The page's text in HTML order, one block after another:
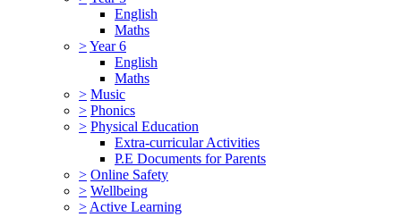
English
Maths
>Year 6
English
Maths
> Music
> Phonics
> Physical Education
Extra-curricular Activities
P.E Documents for Parents
> Online Safety
> Wellbeing
> Active Learning